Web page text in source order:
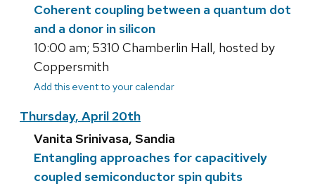
Coherent coupling between a quantum dot
and a donor in silicon
10:00 am; 5310 Chamberlin Hall, hosted by
Coppersmith
Add this event to your calendar
Thursday, April 20th
Vanita Srinivasa, Sandia
Entangling approaches for capacitively
coupled semiconductor spin qubits